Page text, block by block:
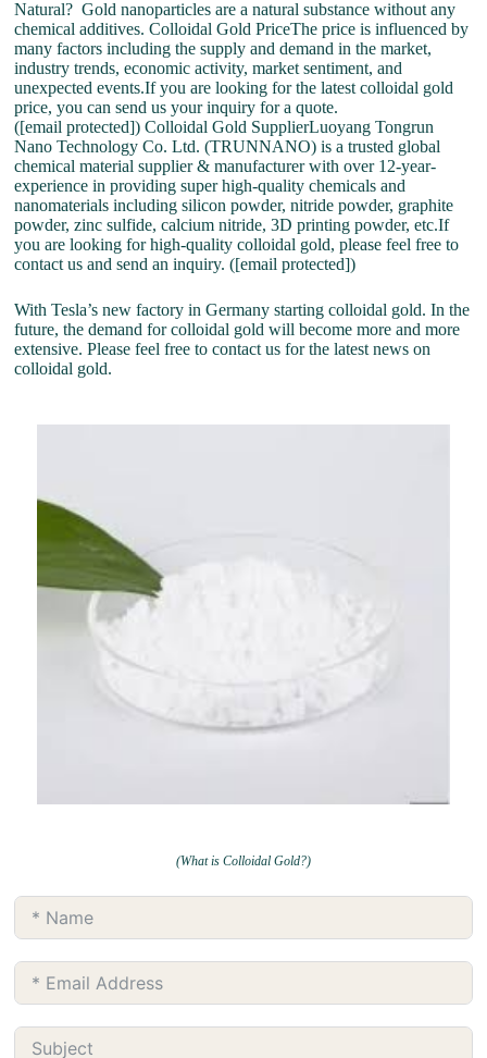
Natural? Gold nanoparticles are a natural substance without any
chemical additives. Colloidal Gold PriceThe price is influenced by
many factors including the supply and demand in the market,
industry trends, economic activity, market sentiment, and
unexpected events.If you are looking for the latest colloidal gold
price, you can send us your inquiry for a quote.
([email protected]) Colloidal Gold SupplierLuoyang Tongrun
Nano Technology Co. Ltd. (TRUNNANO) is a trusted global
chemical material supplier & manufacturer with over 12-year-
experience in providing super high-quality chemicals and
nanomaterials including silicon powder, nitride powder, graphite
powder, zinc sulfide, calcium nitride, 3D printing powder, etc.If
you are looking for high-quality colloidal gold, please feel free to
contact us and send an inquiry. ([email protected])
With Tesla’s new factory in Germany starting colloidal gold. In the
future, the demand for colloidal gold will become more and more
extensive. Please feel free to contact us for the latest news on
colloidal gold.
(What is Colloidal Gold?)